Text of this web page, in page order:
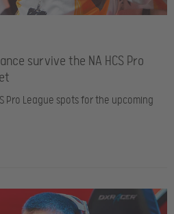
survive the NA HCS Pro
Pro League spots for the upcoming